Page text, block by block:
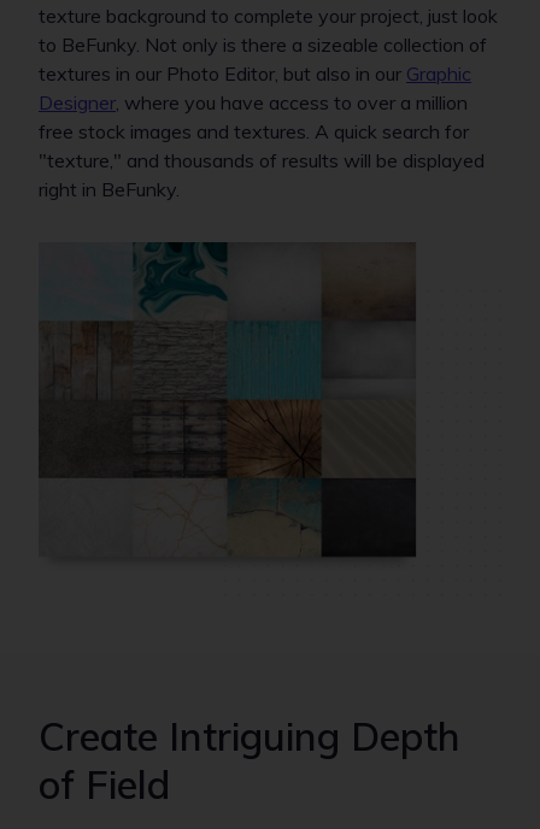
texture background to complete your project, just look
to BeFunky. Not only is there a sizeable collection of
textures in our Photo Editor, but also in our Graphic
Designer , where you have access to over a million
free stock images and textures. A quick search for
"texture," and thousands of results will be displayed
right in BeFunky.
Create Intriguing Depth
of Field